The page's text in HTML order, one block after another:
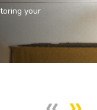
your